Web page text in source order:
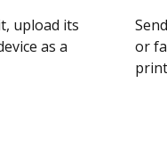
upload its
as a
or